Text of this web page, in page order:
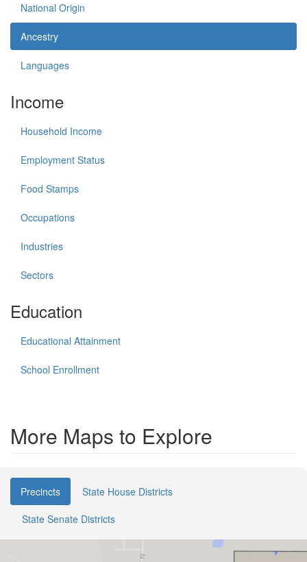
National Origin
Ancestry
Languages
Income
Household Income
Employment Status
Food Stamps
Occupations
Industries
Sectors
Education
Educational Attainment
School Enrollment
More Maps to Explore
Precincts
State House Districts
State Senate Districts